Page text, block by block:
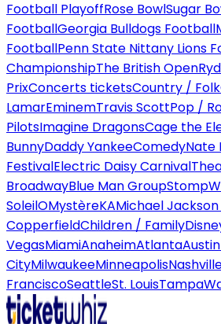
Football PlayoffRose BowlSugar
FootballGeorgia Bulldogs Football
FootballPenn State Nittany Lions
ChampionshipThe British Open
PrixConcerts ticketsCountry / Folk
LamarEminemTravis ScottPop /
PilotsImagine DragonsCage the
BunnyDaddy YankeeComedyNate
FestivalElectric Daisy Carnival
BroadwayBlue Man GroupStomp
SoleilOMystèreKAMichael Jackson
CopperfieldChildren / Family
VegasMiamiAnaheimAtlantaAustin
CityMilwaukeeMinneapolis
FranciscoSeattleSt. LouisTampa